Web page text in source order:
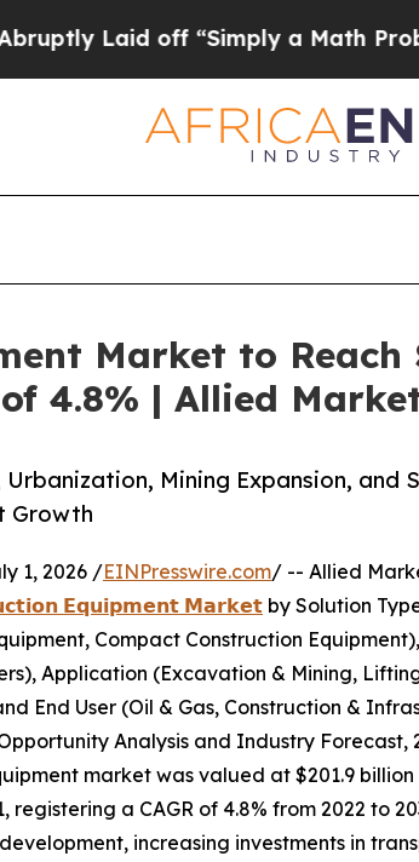
off “Simply a Math ProblemDr.
Market to Reach
4.8% | Allied
Mining Expansion, and
Growth
1, 2026 /EINPresswire.com/ -- Allied
𝗘𝗾𝘂𝗶𝗽𝗺𝗲𝗻𝘁 𝗠𝗮𝗿𝗸𝗲𝘁 by Solution
Compact Construction
Application (Excavation & Mining,
End User (Oil & Gas, Construction &
Analysis and Industry Forecast,
market was valued at $201.9 billion
registering a CAGR of 4.8% from 2022 to
increasing investments in